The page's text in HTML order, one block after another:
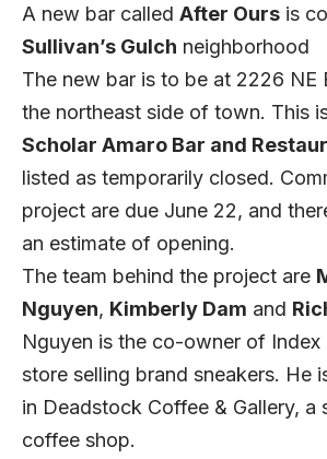
A new bar called After Ours is
Sullivan’s Gulch neighborhood
The new bar is to be at 2226 NE
the northeast side of town. This
Scholar Amaro Bar and
listed as temporarily closed.
project are due June 22, and
an estimate of opening.
The team behind the project are
Nguyen, Kimberly Dam and
Nguyen is the co-owner of Index
store selling brand sneakers. He
in Deadstock Coffee & Gallery, a
coffee shop.